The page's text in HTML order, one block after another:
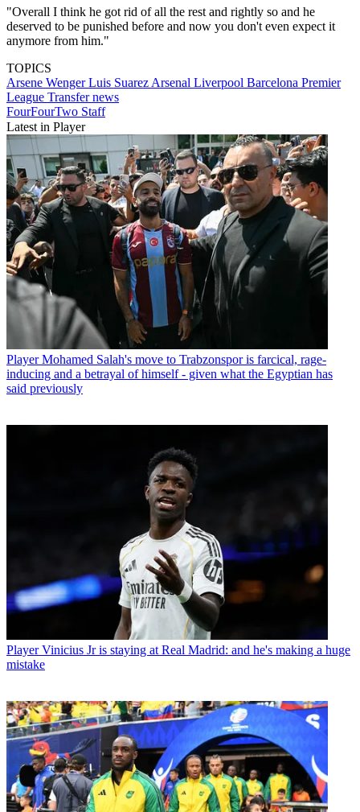
"Overall I think he got rid of all the rest and rightly so and he
deserved to be punished before and now you don't even expect it
anymore from him."
TOPICS
Arsene WengerLuis Suarez Arsenal Liverpool Barcelona Premier
League Transfer news
FourFourTwo Staff
Latest in Player
Player Mohamed Salah's move to Trabzonspor is farcical, rage-
inducing and a betrayal of himself - given what the Egyptian has
said previously
Player Vinicius Jr is staying at Real Madrid: and he's making a huge
mistake